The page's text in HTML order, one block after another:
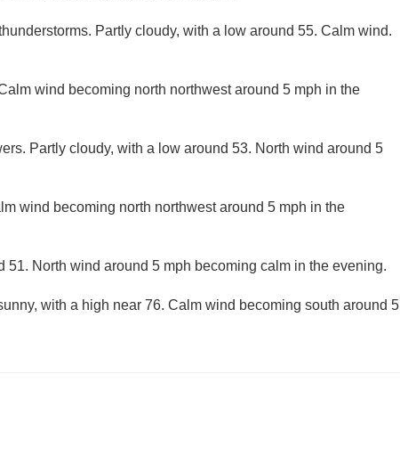
Partly cloudy, with a low around 55. Calm wind.
wind becoming north northwest around 5 mph in the
Partly cloudy, with a low around 53. North wind around 5
wind becoming north northwest around 5 mph in the
51. North wind around 5 mph becoming calm in the evening.
with a high near 76. Calm wind becoming south around 5